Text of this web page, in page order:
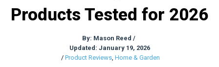
Products Tested for 2026
By: Mason Reed /
Updated: January 19, 2026
/ Product Reviews, Home & Garden